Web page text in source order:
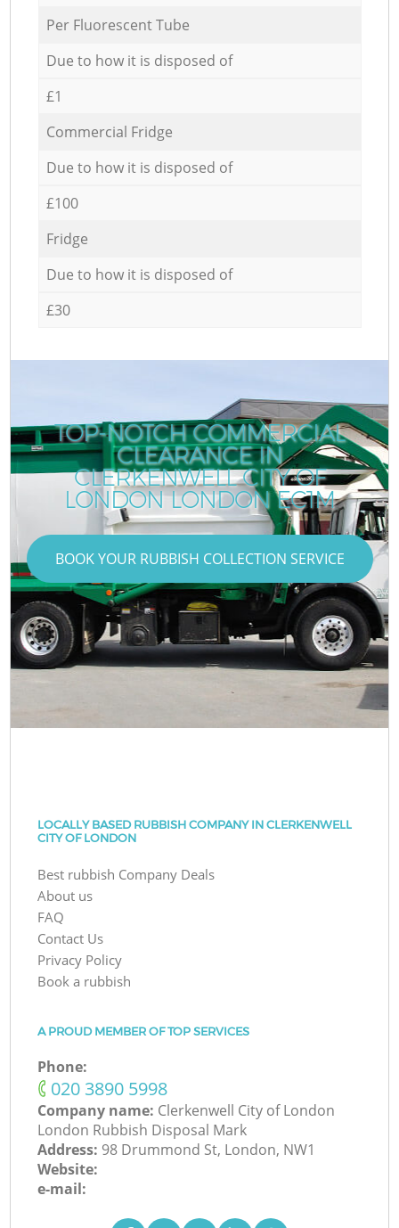
Per Fluorescent Tube
Due to how it is disposed of
£1
Commercial Fridge
Due to how it is disposed of
£100
Fridge
Due to how it is disposed of
£30
TOP-NOTCH COMMERCIAL
CLEARANCE IN
CLERKENWELL CITY OF
LONDON LONDON EC1M
BOOK YOUR RUBBISH COLLECTION SERVICE
LOCALLY BASED RUBBISH COMPANY IN CLERKENWELL
CITY OF LONDON
Best rubbish Company Deals
About us
FAQ
Contact Us
Privacy Policy
Book a rubbish
A PROUD MEMBER OF TOP SERVICES
Phone:
‎020 3890 5998
Company name: Clerkenwell City of London
London Rubbish Disposal Mark
Address: 98 Drummond St, London, NW1
Website:
e-mail: